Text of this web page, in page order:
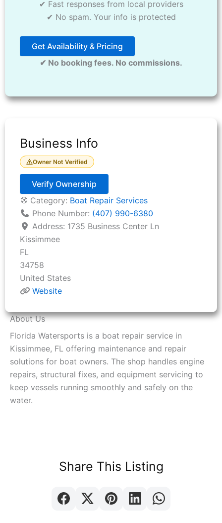
✔ Fast responses from local providers
✔ No spam. Your info is protected
Get Availability & Pricing
✔ No booking fees. No commissions.
About Us
Florida Watersports is a boat repair service in
Kissimmee, FL offering maintenance and repair
solutions for boat owners. The shop handles engine
repairs, structural fixes, and equipment servicing to
keep vessels running smoothly and safely on the
water.
Business Info
Owner Not Verified
Verify Ownership
🧭 Category: Boat Repair Services
Phone Number: (407) 990-6380
Address: 1735 Business Center Ln
Kissimmee
FL
34758
United States
Website
Share This Listing